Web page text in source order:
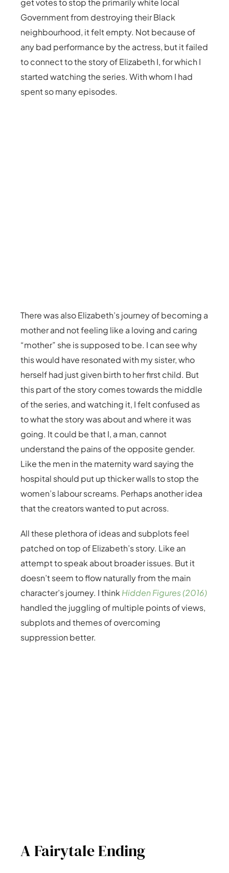
get votes to stop the primarily white local
Government from destroying their Black
neighbourhood, it felt empty. Not because of
any bad performance by the actress, but it failed
to connect to the story of Elizabeth I, for which I
started watching the series. With whom I had
spent so many episodes.
There was also Elizabeth’s journey of becoming a
mother and not feeling like a loving and caring
“mother” she is supposed to be. I can see why
this would have resonated with my sister, who
herself had just given birth to her first child. But
this part of the story comes towards the middle
of the series, and watching it, I felt confused as
to what the story was about and where it was
going. It could be that I, a man, cannot
understand the pains of the opposite gender.
Like the men in the maternity ward saying the
hospital should put up thicker walls to stop the
women’s labour screams. Perhaps another idea
that the creators wanted to put across.
All these plethora of ideas and subplots feel
patched on top of Elizabeth’s story. Like an
attempt to speak about broader issues. But it
doesn’t seem to flow naturally from the main
character’s journey. I think Hidden Figures (2016)
handled the juggling of multiple points of views,
subplots and themes of overcoming
suppression better.
A Fairytale Ending